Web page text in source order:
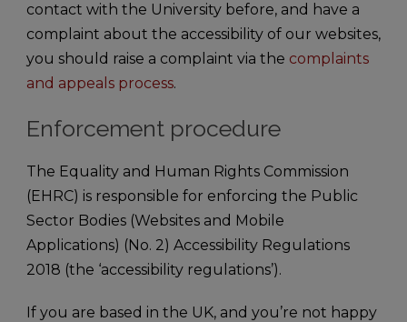
contact with the University before, and have a
complaint about the accessibility of our websites,
you should raise a complaint via the complaints
and appeals process.
Enforcement procedure
The Equality and Human Rights Commission
(EHRC) is responsible for enforcing the Public
Sector Bodies (Websites and Mobile
Applications) (No. 2) Accessibility Regulations
2018 (the ‘accessibility regulations’).
If you are based in the UK, and you’re not happy